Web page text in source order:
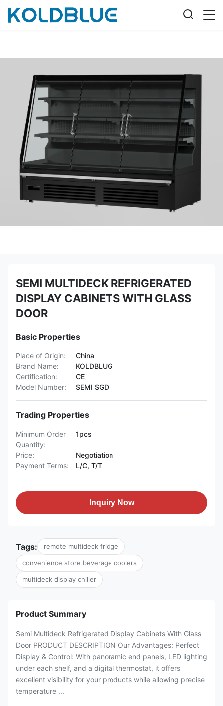
SEMI MULTIDECK REFRIGERATED
DISPLAY CABINETS WITH GLASS
DOOR
Basic Properties
Place of Origin:
China
Brand Name:
KOLDBLUG
Certification:
CE
Model Number:
SEMI SGD
Trading Properties
Minimum Order
Quantity:
1pcs
Price:
Negotiation
Payment Terms:
L/C, T/T
Inquiry Now
Tags: remote multideck fridge
convenience store beverage coolers
multideck display chiller
Product Summary
Semi Multideck Refrigerated Display Cabinets With Glass
Door PRODUCT DESCRIPTION Our Advantages: Perfect
Display & Control:​ With panoramic end panels, LED lighting​
under each shelf, and a digital thermostat, it offers
excellent visibility for your products while allowing precise
temperature ...